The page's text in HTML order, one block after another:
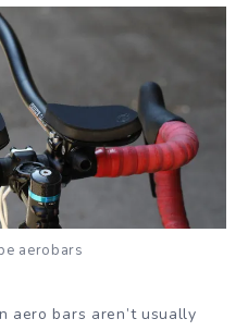
aerobars
aero bars aren’t usually